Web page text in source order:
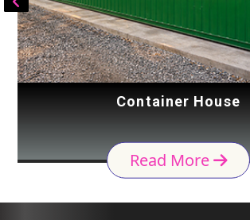
Container House
Read More